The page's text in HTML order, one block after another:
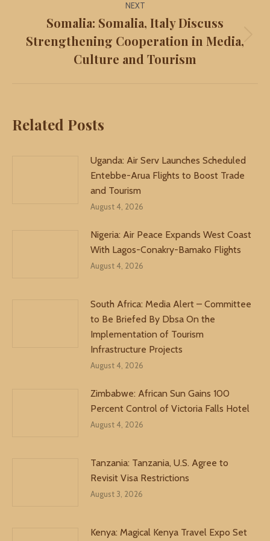
NEXT
Next
post:
Somalia: Somalia, Italy Discuss
Strengthening Cooperation in Media,
Culture and Tourism
Related Posts
Uganda: Air Serv Launches Scheduled
Entebbe-Arua Flights to Boost Trade
and Tourism
August 4, 2026
Nigeria: Air Peace Expands West Coast
With Lagos-Conakry-Bamako Flights
August 4, 2026
South Africa: Media Alert – Committee
to Be Briefed By Dbsa On the
Implementation of Tourism
Infrastructure Projects
August 4, 2026
Zimbabwe: African Sun Gains 100
Percent Control of Victoria Falls Hotel
August 4, 2026
Tanzania: Tanzania, U.S. Agree to
Revisit Visa Restrictions
August 3, 2026
Kenya: Magical Kenya Travel Expo Set